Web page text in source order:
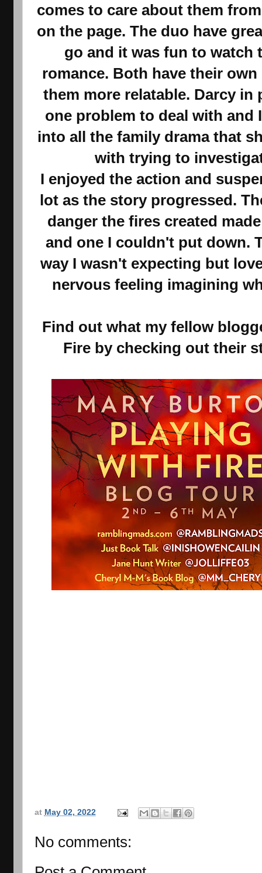
comes to care about them
on the page. The duo have
go and it was fun to watch
romance. Both have their
them more relatable. Darcy in
one problem to deal with and
into all the family drama that
with trying to
I enjoyed the action and
lot as the story progressed.
danger the fires created
and one I couldn't put down.
way I wasn't expecting but
nervous feeling imagining
Find out what my fellow
Fire by checking out their
at May 02, 2022
No comments: